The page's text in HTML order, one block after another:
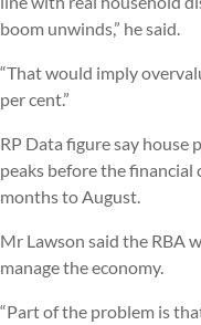
boom unwinds,” he said.
“That would imply
per cent.”
RP Data figure say house
peaks before the financial
months to August.
Mr Lawson said the RBA
manage the economy.
“Part of the problem is